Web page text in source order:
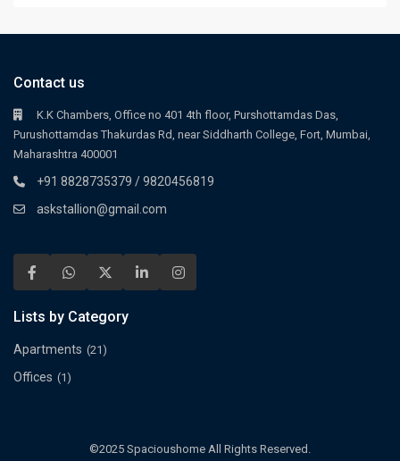
Contact us
K.K Chambers, Office no 401 4th floor, Purshottamdas Das,
Purushottamdas Thakurdas Rd, near Siddharth College, Fort, Mumbai,
Maharashtra 400001
+91 8828735379 / 9820456819
askstallion@gmail.com
Lists by Category
Apartments (21)
Offices (1)
©2025 Spacioushome All Rights Reserved.